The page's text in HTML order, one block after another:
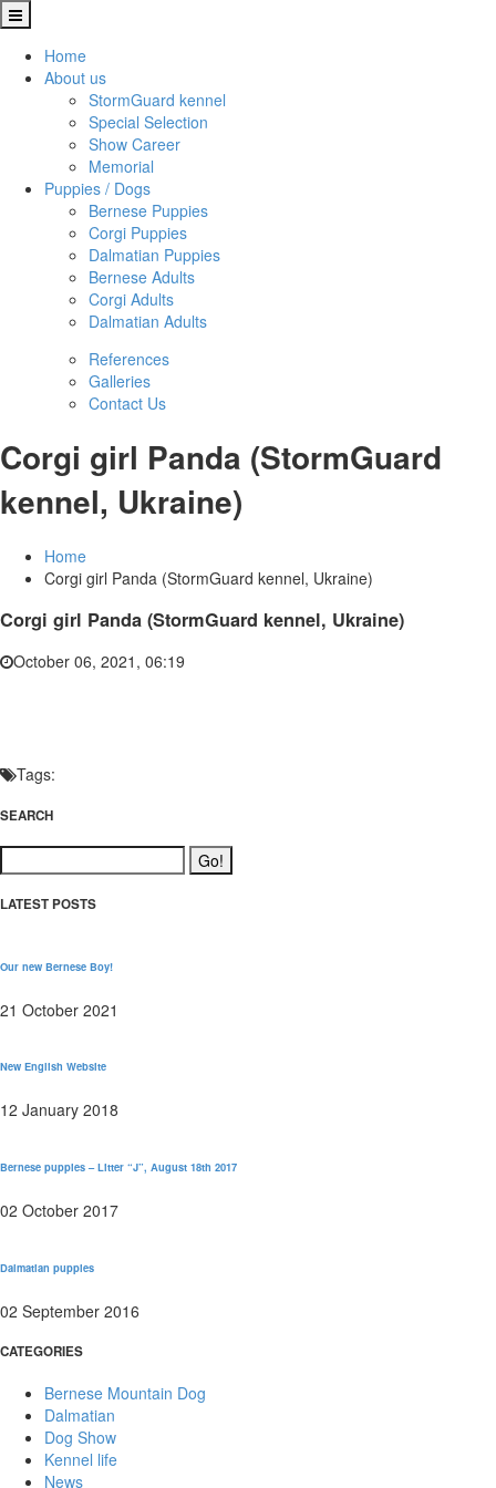
Home
About us
StormGuard kennel
Special Selection
Show Career
Memorial
Puppies / Dogs
Bernese Puppies
Corgi Puppies
Dalmatian Puppies
Bernese Adults
Corgi Adults
Dalmatian Adults
References
Galleries
Contact Us
Corgi girl Panda (StormGuard
kennel, Ukraine)
Home
Corgi girl Panda (StormGuard kennel, Ukraine)
Corgi girl Panda (StormGuard kennel, Ukraine)
October 06, 2021, 06:19
Tags:
SEARCH
LATEST POSTS
Our new Bernese Boy!
21 October 2021
New English Website
12 January 2018
Bernese puppies – Litter “J”, August 18th 2017
02 October 2017
Dalmatian puppies
02 September 2016
CATEGORIES
Bernese Mountain Dog
Dalmatian
Dog Show
Kennel life
News